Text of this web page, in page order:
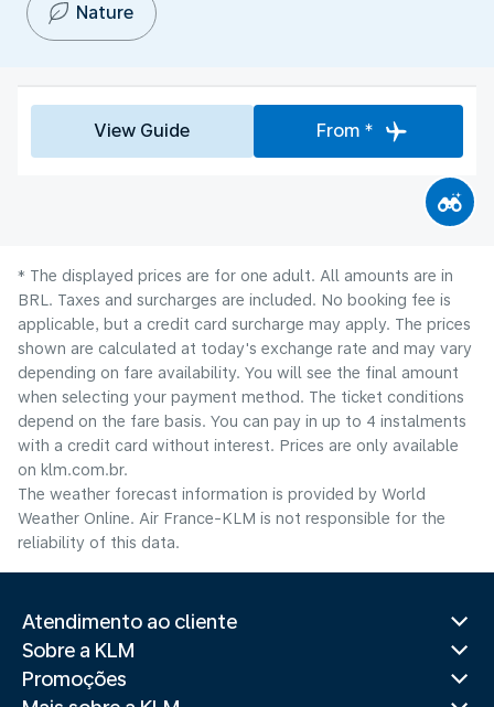
Nature
View Guide From *
* The displayed prices are for one adult. All amounts are in
BRL. Taxes and surcharges are included. No booking fee is
applicable, but a credit card surcharge may apply. The prices
shown are calculated at today's exchange rate and may vary
depending on fare availability. You will see the final amount
when selecting your payment method.​ The ticket conditions
depend on the fare basis. You can pay in up to 4 instalments
with a credit card without interest. Prices are only available
on klm.com.br.
The weather forecast information is provided by World
Weather Online. Air France-KLM is not responsible for the
reliability of this data.
Atendimento ao cliente
Sobre a KLM
Promoções